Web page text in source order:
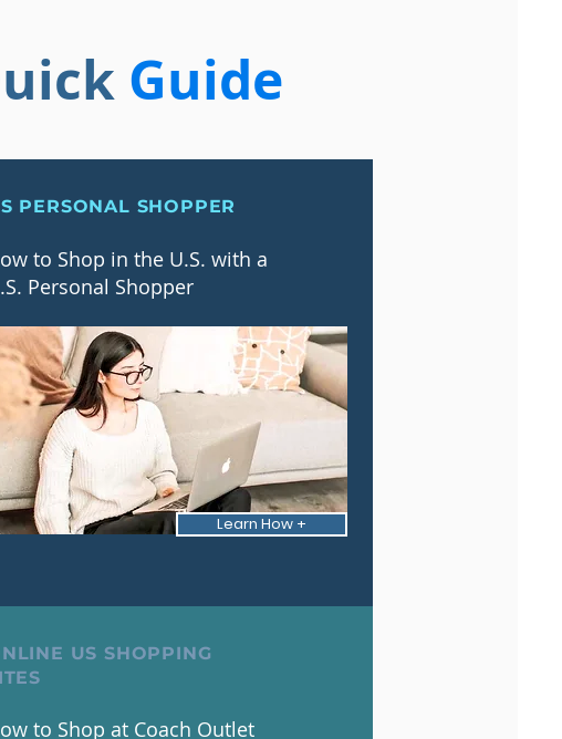
Guide
PERSONAL SHOPPER
to Shop in the U.S. with a
Personal Shopper
Learn How +
US SHOPPING
to Shop at Coach Outlet